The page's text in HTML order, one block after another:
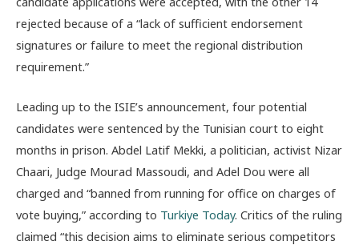
rejected because of a “lack of sufficient endorsement
signatures or failure to meet the regional distribution
requirement.”
Leading up to the ISIE’s announcement, four potential
candidates were sentenced by the Tunisian court to eight
months in prison. Abdel Latif Mekki, a politician, activist Nizar
Chaari, Judge Mourad Massoudi, and Adel Dou were all
charged and “banned from running for office on charges of
vote buying,” according to Turkiye Today. Critics of the ruling
claimed “this decision aims to eliminate serious competitors